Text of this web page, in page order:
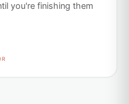
you're finishing them